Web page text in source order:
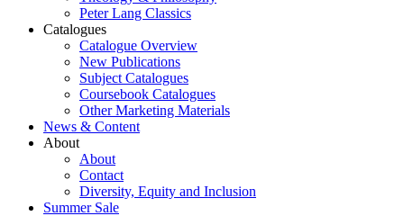
Peter Lang Classics
Catalogues
Catalogue Overview
New Publications
Subject Catalogues
Coursebook Catalogues
Other Marketing Materials
News & Content
About
About
Contact
Diversity, Equity and Inclusion
Summer Sale